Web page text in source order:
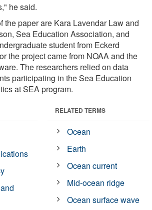
he said.
the paper are Kara Lavendar Law and
Sea Education Association, and
student from Eckerd
the project came from NOAA and the
The researchers relied on data
participating in the Sea Education
at SEA program.
RELATED TERMS
Ocean
Earth
Ocean current
Mid-ocean ridge
Ocean surface wave